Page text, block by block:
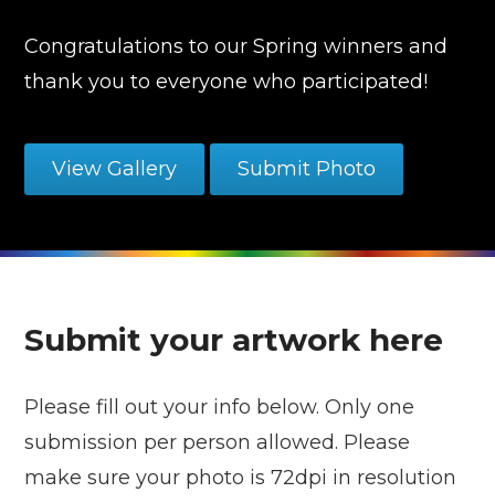
Congratulations to our Spring winners and
thank you to everyone who participated!
View Gallery Submit Photo
Submit your artwork here
Please fill out your info below. Only one
submission per person allowed. Please
make sure your photo is 72dpi in resolution